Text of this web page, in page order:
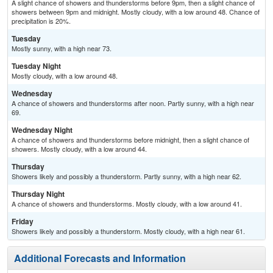
A slight chance of showers and thunderstorms before 9pm, then a slight chance of
showers between 9pm and midnight. Mostly cloudy, with a low around 48. Chance of
precipitation is 20%.
Tuesday
Mostly sunny, with a high near 73.
Tuesday Night
Mostly cloudy, with a low around 48.
Wednesday
A chance of showers and thunderstorms after noon. Partly sunny, with a high near
69.
Wednesday Night
A chance of showers and thunderstorms before midnight, then a slight chance of
showers. Mostly cloudy, with a low around 44.
Thursday
Showers likely and possibly a thunderstorm. Partly sunny, with a high near 62.
Thursday Night
A chance of showers and thunderstorms. Mostly cloudy, with a low around 41.
Friday
Showers likely and possibly a thunderstorm. Mostly cloudy, with a high near 61.
Additional Forecasts and Information